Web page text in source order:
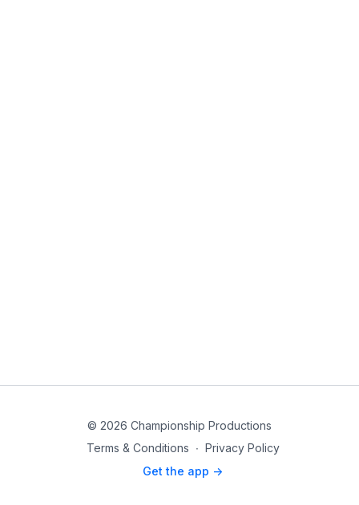
© 2026 Championship Productions
Terms & Conditions ∙ Privacy Policy
Get the app ->